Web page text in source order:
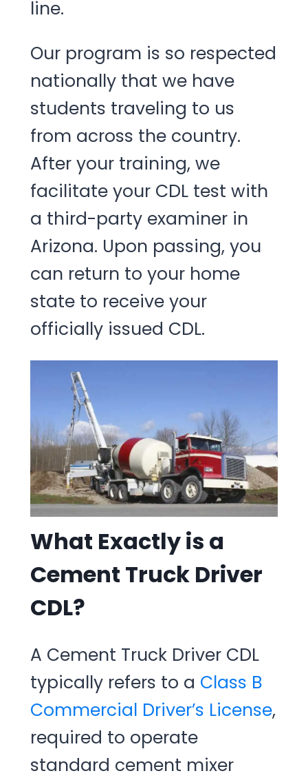
line.
Our program is so respected
nationally that we have
students traveling to us
from across the country.
After your training, we
facilitate your CDL test with
a third-party examiner in
Arizona. Upon passing, you
can return to your home
state to receive your
officially issued CDL.
What Exactly is a
Cement Truck Driver
CDL?
A Cement Truck Driver CDL
typically refers to a Class B
Commercial Driver’s License,
required to operate
standard cement mixer